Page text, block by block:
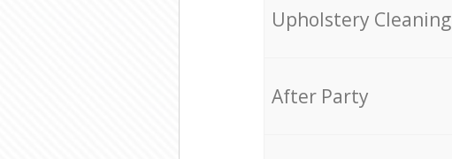
Upholstery Cleaning
After Party